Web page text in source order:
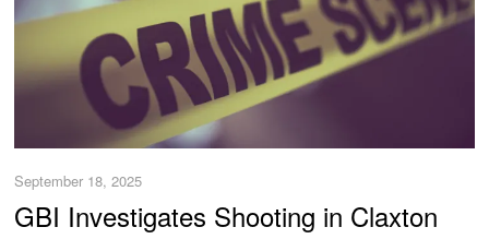
September 18, 2025
GBI Investigates Shooting in Claxton